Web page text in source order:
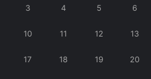
3 4 5 6
10 11 12 13
17 18 19 20